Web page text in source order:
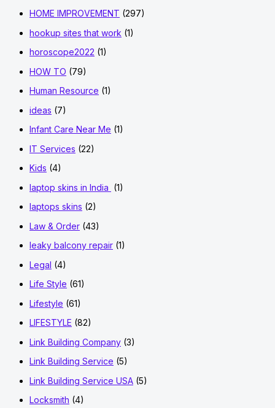
HOME IMPROVEMENT (297)
hookup sites that work (1)
horoscope2022 (1)
HOW TO (79)
Human Resource (1)
ideas (7)
Infant Care Near Me (1)
IT Services (22)
Kids (4)
laptop skins in India (1)
laptops skins (2)
Law & Order (43)
leaky balcony repair (1)
Legal (4)
Life Style (61)
Lifestyle (61)
LIFESTYLE (82)
Link Building Company (3)
Link Building Service (5)
Link Building Service USA (5)
Locksmith (4)